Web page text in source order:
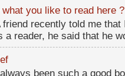
you like to read here ?
friend recently told me
a reader, he said that he
been such a good